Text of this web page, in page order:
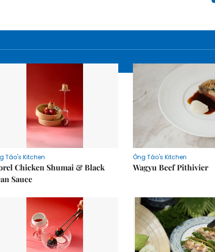
Táo's Kitchen
Chicken Shumai & Black
Sauce
Ông Táo's Kitchen
Wagyu Beef Pithivier